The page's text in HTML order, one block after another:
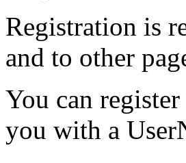
Registration is
and to other
You can
you with a